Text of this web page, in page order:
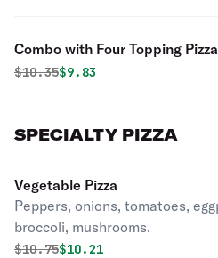
Combo with Four Topping Pizza
Original price was
$10.35Discounted price is
$9.83
SPECIALTY PIZZA
Vegetable Pizza
Peppers, onions, tomatoes,
broccoli, mushrooms.
Original price was
$10.75Discounted price is
$10.21